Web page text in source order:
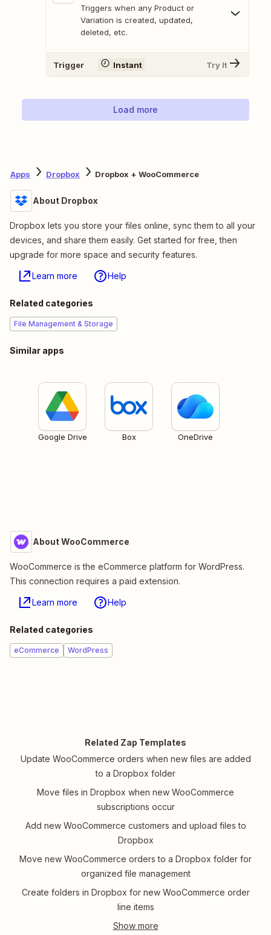
Triggers when any Product or
Variation is created, updated,
deleted, etc.
Trigger Instant Try It
Load more
Apps Dropbox Dropbox + WooCommerce
About Dropbox
Dropbox lets you store your files online, sync them to all your
devices, and share them easily. Get started for free, then
upgrade for more space and security features.
Learn more Help
Related categories
File Management & Storage
Similar apps
Google Drive Box OneDrive
About WooCommerce
WooCommerce is the eCommerce platform for WordPress.
This connection requires a paid extension.
Learn more Help
Related categories
eCommerce WordPress
Related Zap Templates
Update WooCommerce orders when new files are added
to a Dropbox folder
Move files in Dropbox when new WooCommerce
subscriptions occur
Add new WooCommerce customers and upload files to
Dropbox
Move new WooCommerce orders to a Dropbox folder for
organized file management
Create folders in Dropbox for new WooCommerce order
line items